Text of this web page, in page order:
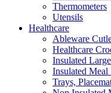
Thermometers
Utensils
Healthcare
Ableware
Healthcare
Insulated
Insulated
Trays,